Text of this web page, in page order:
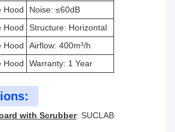
Hood
Noise: ≤60dB
Hood
Structure: Horizontal
Hood
Airflow: 400m³/h
Hood
Warranty: 1 Year
with Scrubber: SUCLAB